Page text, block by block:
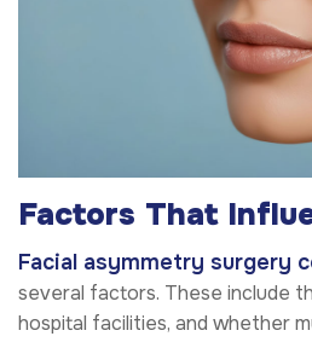
Factors That
Facial asymmetry surgery
several factors. These include
hospital facilities, and whether